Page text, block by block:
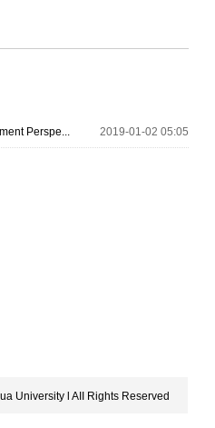
Perspe... 2019-01-02 05:05
University l AII Rights Reserved